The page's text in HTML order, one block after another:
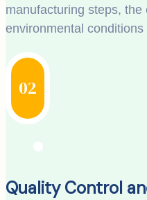
manufacturing steps,
environmental
02
Quality Control